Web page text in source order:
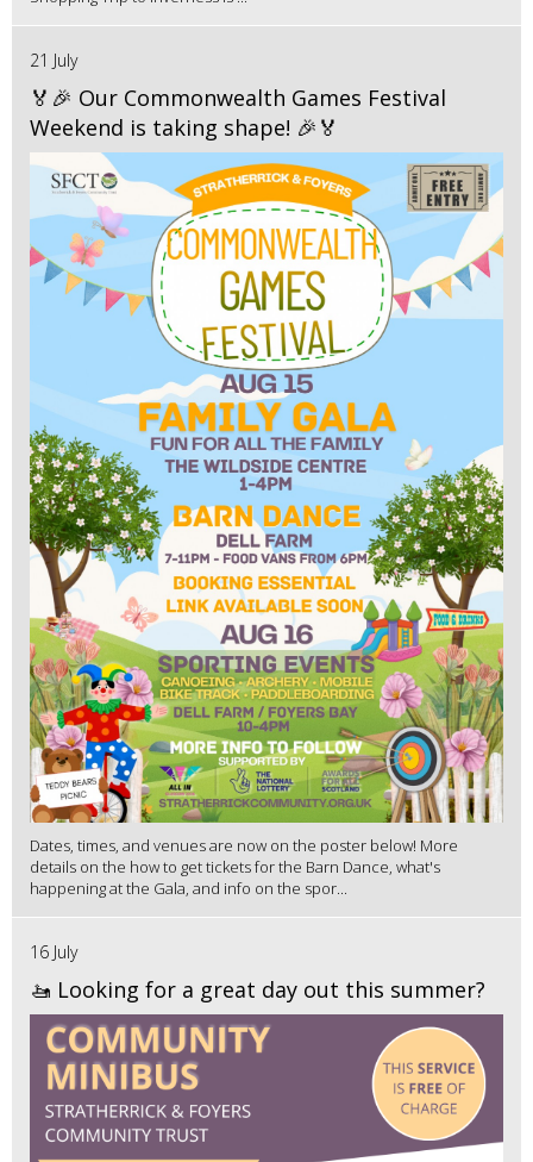
21 July
🏅🎉 Our Commonwealth Games Festival
Weekend is taking shape! 🎉🏅
Dates, times, and venues are now on the poster below! More
details on the how to get tickets for the Barn Dance, what's
happening at the Gala, and info on the spor...
16 July
🚤 Looking for a great day out this summer?